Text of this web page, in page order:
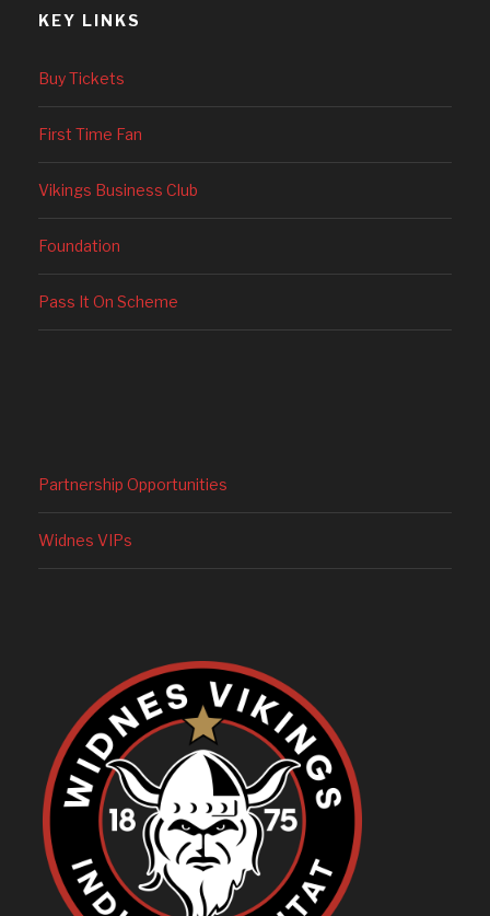
KEY LINKS
Buy Tickets
First Time Fan
Vikings Business Club
Foundation
Pass It On Scheme
Partnership Opportunities
Widnes VIPs